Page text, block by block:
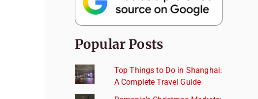
Popular Posts
Top Things to Do in Shanghai:
A Complete Travel Guide